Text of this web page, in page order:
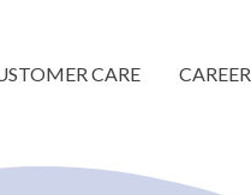
CARE CAREER